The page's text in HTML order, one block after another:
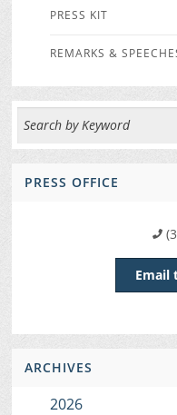
PRESS KIT
REMARKS &
PRESS OFFICE
Email
ARCHIVES
2026